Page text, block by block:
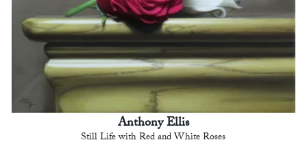
Anthony Ellis
Still Life with Red and White Roses